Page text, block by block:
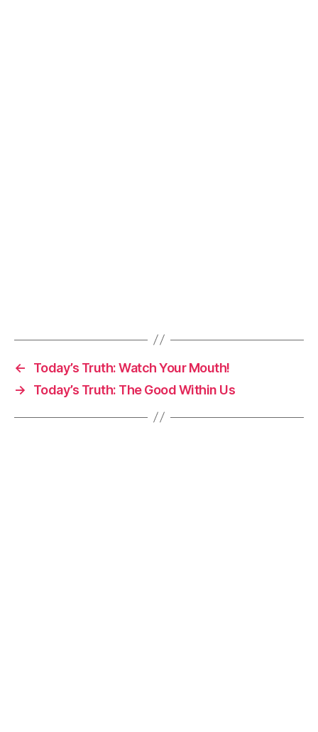
←
Today’s Truth: Watch Your Mouth!
→
Today’s Truth: The Good Within Us